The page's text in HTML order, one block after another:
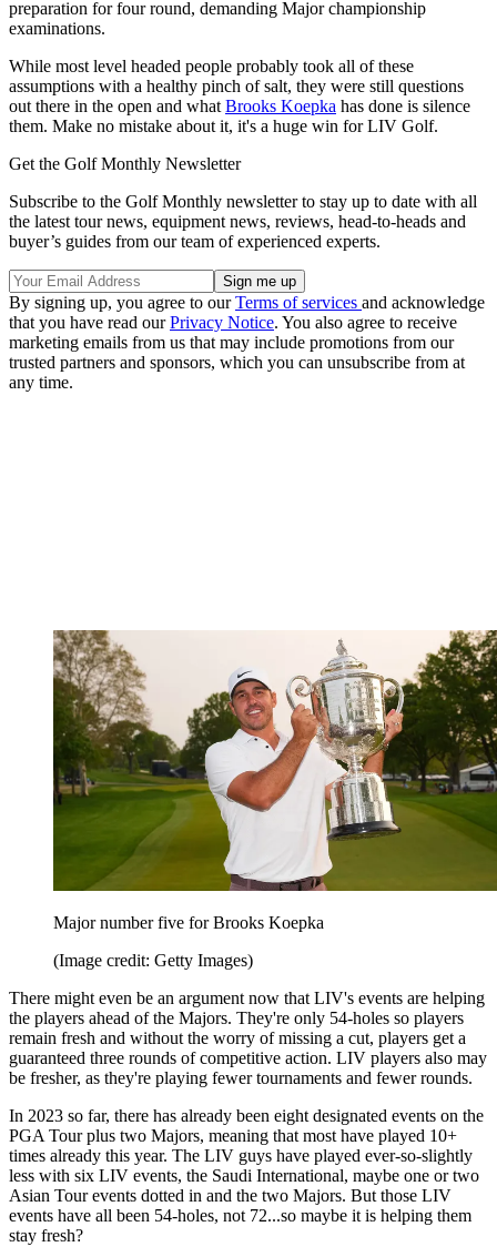
preparation for four round, demanding Major championship
examinations.
While most level headed people probably took all of these
assumptions with a healthy pinch of salt, they were still questions
out there in the open and what Brooks Koepka has done is silence
them. Make no mistake about it, it's a huge win for LIV Golf.
Get the Golf Monthly Newsletter
Subscribe to the Golf Monthly newsletter to stay up to date with all
the latest tour news, equipment news, reviews, head-to-heads and
buyer’s guides from our team of experienced experts.
By signing up, you agree to ourTerms of services and acknowledge
that you have read ourPrivacy Notice. You also agree to receive
marketing emails from us that may include promotions from our
trusted partners and sponsors, which you can unsubscribe from at
any time.
Major number five for Brooks Koepka
(Image credit: Getty Images)
There might even be an argument now that LIV's events are helping
the players ahead of the Majors. They're only 54-holes so players
remain fresh and without the worry of missing a cut, players get a
guaranteed three rounds of competitive action. LIV players also may
be fresher, as they're playing fewer tournaments and fewer rounds.
In 2023 so far, there has already been eight designated events on the
PGA Tour plus two Majors, meaning that most have played 10+
times already this year. The LIV guys have played ever-so-slightly
less with six LIV events, the Saudi International, maybe one or two
Asian Tour events dotted in and the two Majors. But those LIV
events have all been 54-holes, not 72...so maybe it is helping them
stay fresh?